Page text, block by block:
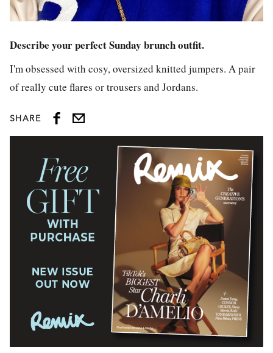
Describe your perfect Sunday brunch outfit.
I'm obsessed with cosy, oversized knitted jumpers. A pair
of really cute flares or trousers and Jordans.
SHARE